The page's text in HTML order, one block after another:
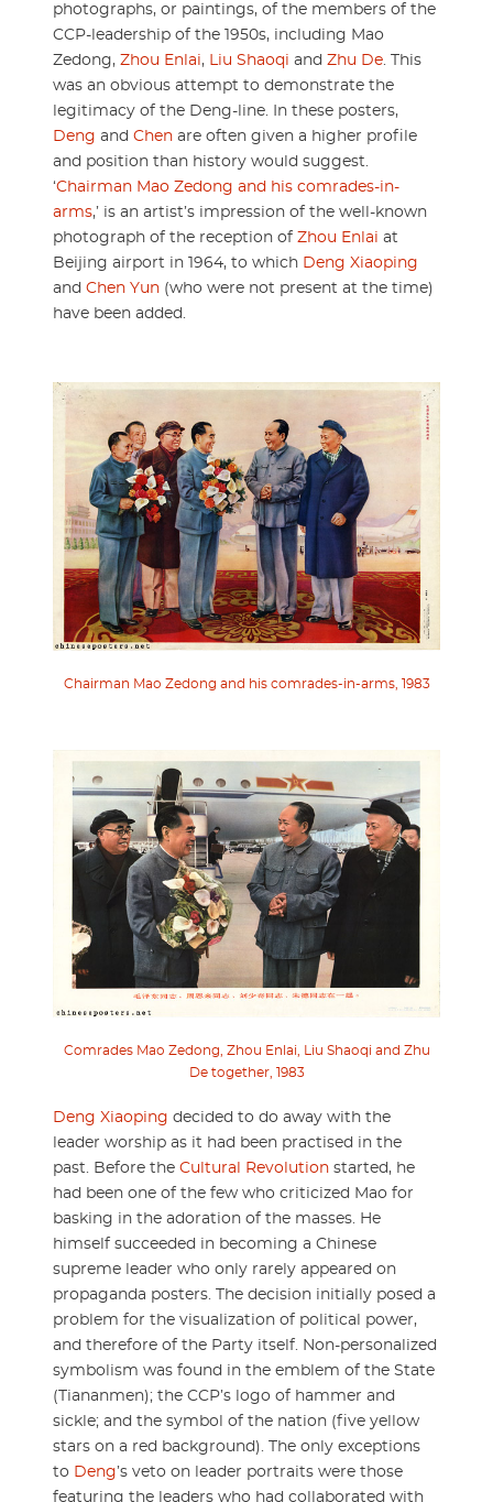
photographs, or paintings, of the members of the
CCP-leadership of the 1950s, including Mao
Zedong, Zhou Enlai, Liu Shaoqi and Zhu De . This
was an obvious attempt to demonstrate the
legitimacy of the Deng-line. In these posters,
Deng and Chen are often given a higher profile
and position than history would suggest.
‘Chairman Mao Zedong and his comrades-in-
arms,’ is an artist’s impression of the well-known
photograph of the reception of Zhou Enlai at
Beijing airport in 1964, to which Deng Xiaoping
and Chen Yun (who were not present at the time)
have been added.
Chairman Mao Zedong and his comrades-in-arms, 1983
Comrades Mao Zedong, Zhou Enlai, Liu Shaoqi and Zhu
De together, 1983
Deng Xiaoping decided to do away with the
leader worship as it had been practised in the
past. Before the Cultural Revolution started, he
had been one of the few who criticized Mao for
basking in the adoration of the masses. He
himself succeeded in becoming a Chinese
supreme leader who only rarely appeared on
propaganda posters. The decision initially posed a
problem for the visualization of political power,
and therefore of the Party itself. Non-personalized
symbolism was found in the emblem of the State
(Tiananmen); the CCP’s logo of hammer and
sickle; and the symbol of the nation (five yellow
stars on a red background). The only exceptions
to Deng’s veto on leader portraits were those
featuring the leaders who had collaborated with